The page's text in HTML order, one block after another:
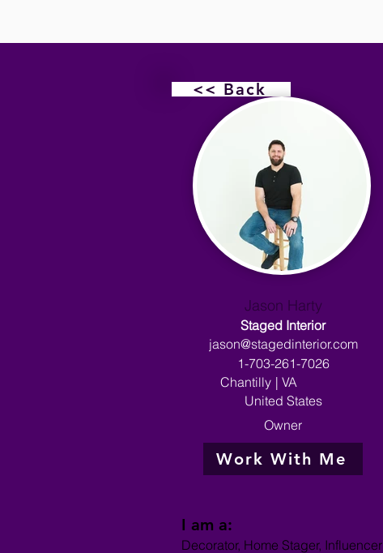
<< Back
Jason Harty
Staged Interior
jason@stagedinterior.com
1-703-261-7026
Chantilly | VA
United States
Owner
Work With Me
I am a:
Decorator, Home Stager, Influencer